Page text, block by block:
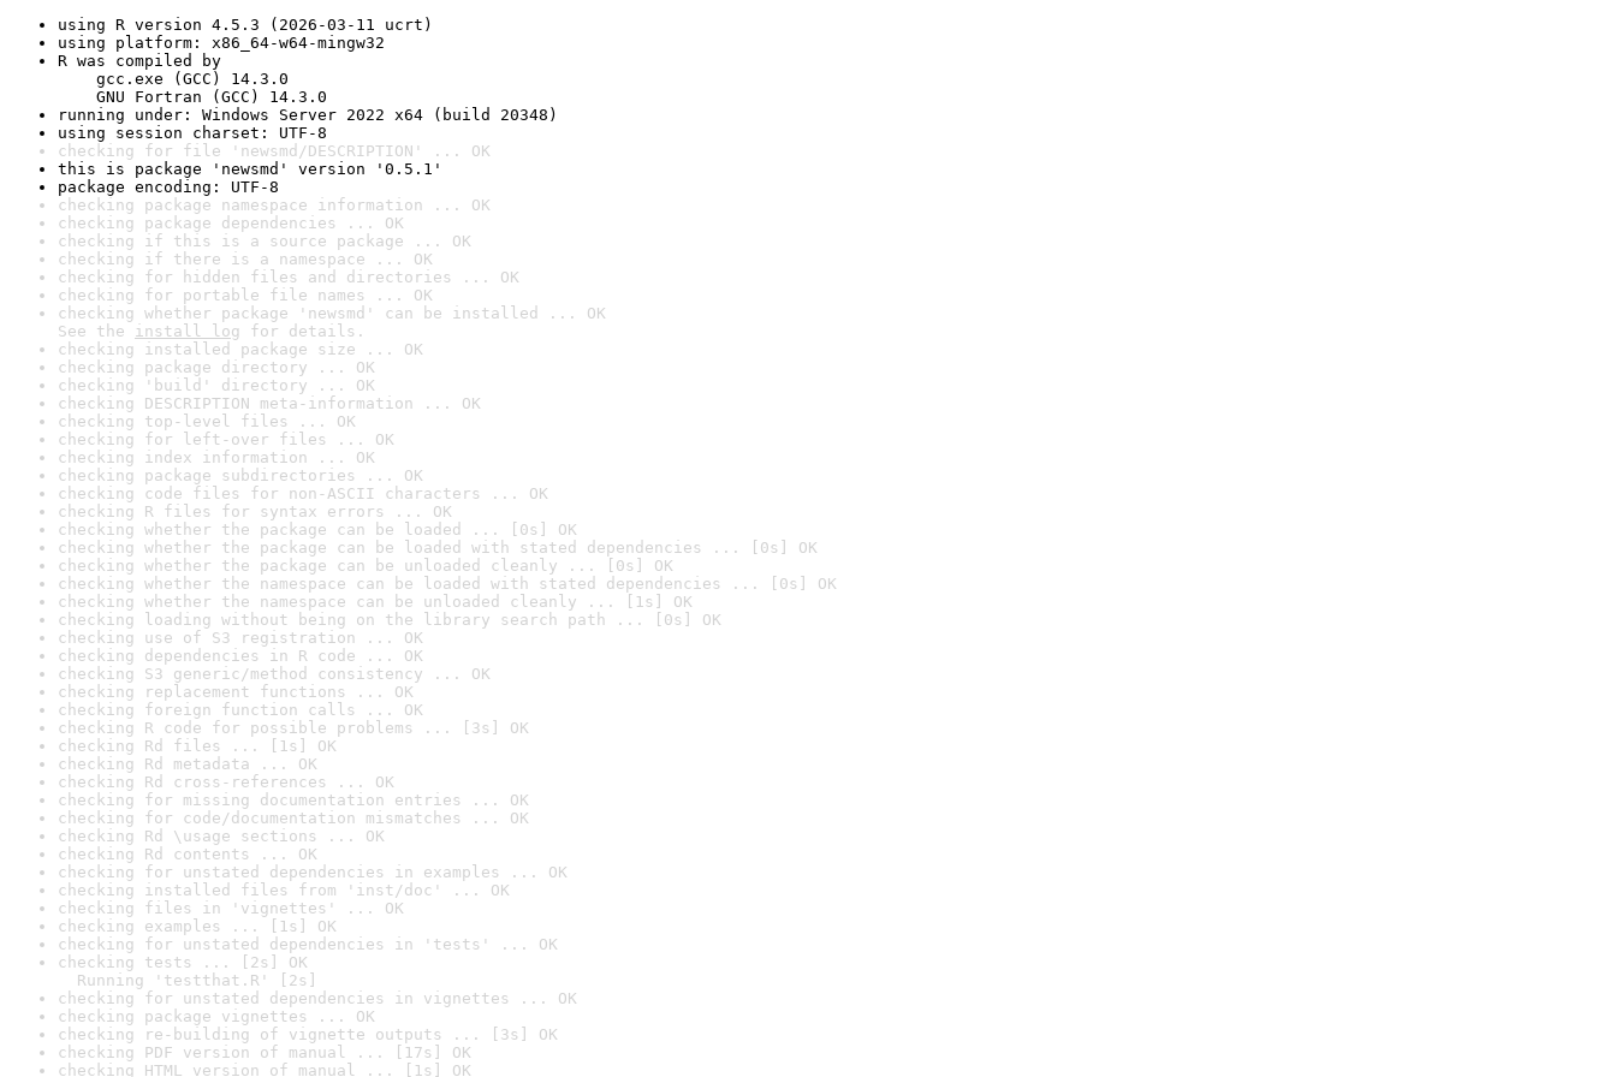
using R version 4.5.3 (2026-03-11 ucrt)
using platform: x86_64-w64-mingw32
R was compiled by
gcc.exe (GCC) 14.3.0
GNU Fortran (GCC) 14.3.0
running under: Windows Server 2022 x64 (build 20348)
using session charset: UTF-8
checking for file 'newsmd/DESCRIPTION' ... OK
this is package 'newsmd' version '0.5.1'
package encoding: UTF-8
checking package namespace information ... OK
checking package dependencies ... OK
checking if this is a source package ... OK
checking if there is a namespace ... OK
checking for hidden files and directories ... OK
checking for portable file names ... OK
checking whether package 'newsmd' can be installed ... OK
See the install log for details.
checking installed package size ... OK
checking package directory ... OK
checking 'build' directory ... OK
checking DESCRIPTION meta-information ... OK
checking top-level files ... OK
checking for left-over files ... OK
checking index information ... OK
checking package subdirectories ... OK
checking code files for non-ASCII characters ... OK
checking R files for syntax errors ... OK
checking whether the package can be loaded ... [0s] OK
checking whether the package can be loaded with stated dependencies ... [0s] OK
checking whether the package can be unloaded cleanly ... [0s] OK
checking whether the namespace can be loaded with stated dependencies ... [0s] OK
checking whether the namespace can be unloaded cleanly ... [1s] OK
checking loading without being on the library search path ... [0s] OK
checking use of S3 registration ... OK
checking dependencies in R code ... OK
checking S3 generic/method consistency ... OK
checking replacement functions ... OK
checking foreign function calls ... OK
checking R code for possible problems ... [3s] OK
checking Rd files ... [1s] OK
checking Rd metadata ... OK
checking Rd cross-references ... OK
checking for missing documentation entries ... OK
checking for code/documentation mismatches ... OK
checking Rd \usage sections ... OK
checking Rd contents ... OK
checking for unstated dependencies in examples ... OK
checking installed files from 'inst/doc' ... OK
checking files in 'vignettes' ... OK
checking examples ... [1s] OK
checking for unstated dependencies in 'tests' ... OK
checking tests ... [2s] OK
Running 'testthat.R' [2s]
checking for unstated dependencies in vignettes ... OK
checking package vignettes ... OK
checking re-building of vignette outputs ... [3s] OK
checking PDF version of manual ... [17s] OK
checking HTML version of manual ... [1s] OK